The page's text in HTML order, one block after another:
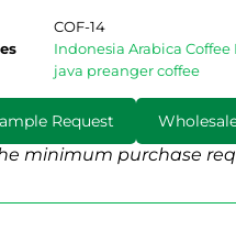
COF-14
Indonesia Arabica Coffee
java preanger coffee
Request
minimum purchase